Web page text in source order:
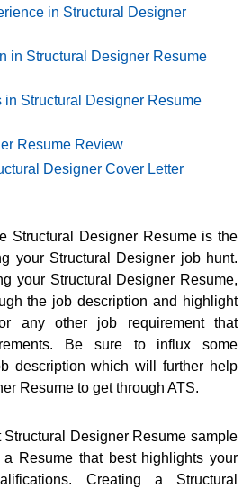
in Structural Designer
in Structural Designer Resume
in Structural Designer Resume
Resume Review
Designer Cover Letter
Structural Designer Resume is the
your Structural Designer job hunt.
your Structural Designer Resume,
the job description and highlight
any other job requirement that
Be sure to influx some
description which will further help
Resume to get through ATS.
Designer Resume sample
Resume that best highlights your
Creating a Structural